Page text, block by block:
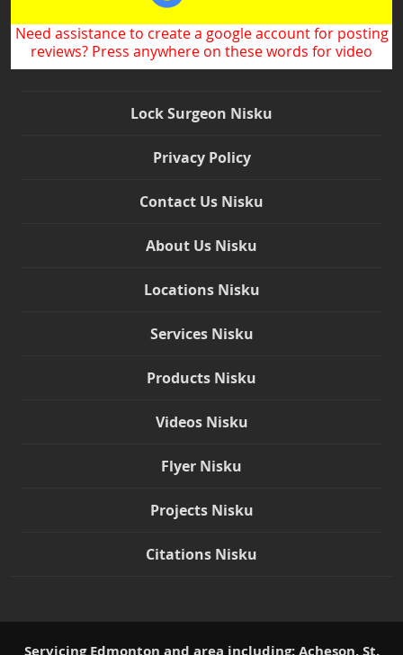
Need assistance to create a google account for posting
reviews? Press anywhere on these words for video
Lock Surgeon Nisku
Privacy Policy
Contact Us Nisku
About Us Nisku
Locations Nisku
Services Nisku
Products Nisku
Videos Nisku
Flyer Nisku
Projects Nisku
Citations Nisku
Servicing Edmonton and area including: Acheson, St.